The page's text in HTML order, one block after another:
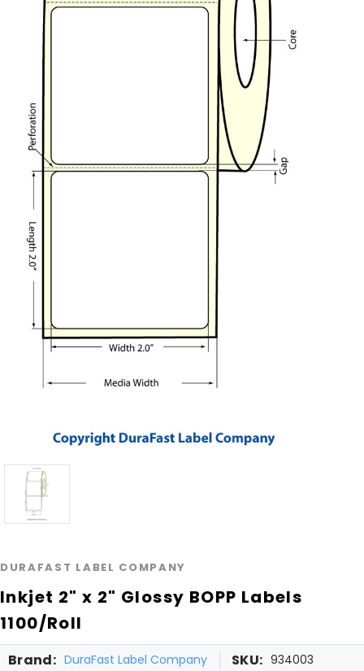
DURAFAST LABEL COMPANY
Inkjet 2" x 2" Glossy BOPP Labels
1100/Roll
Brand: DuraFast Label Company SKU: 934003